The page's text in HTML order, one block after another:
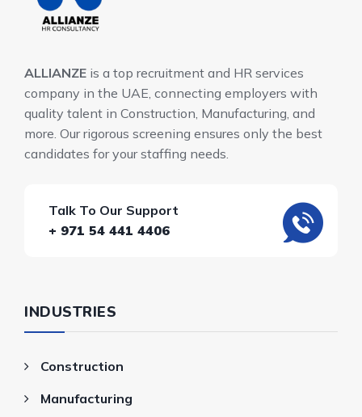
ALLIANZE is a top recruitment and HR services
company in the UAE, connecting employers with
quality talent in Construction, Manufacturing, and
more. Our rigorous screening ensures only the best
candidates for your staffing needs.
Talk To Our Support
+ 971 54 441 4406
INDUSTRIES
Construction
Manufacturing